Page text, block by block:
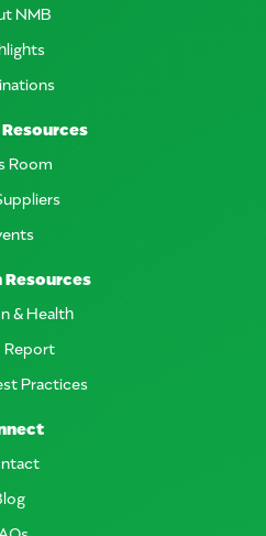
NMB
Room
Resources
& Health
Report
Practices